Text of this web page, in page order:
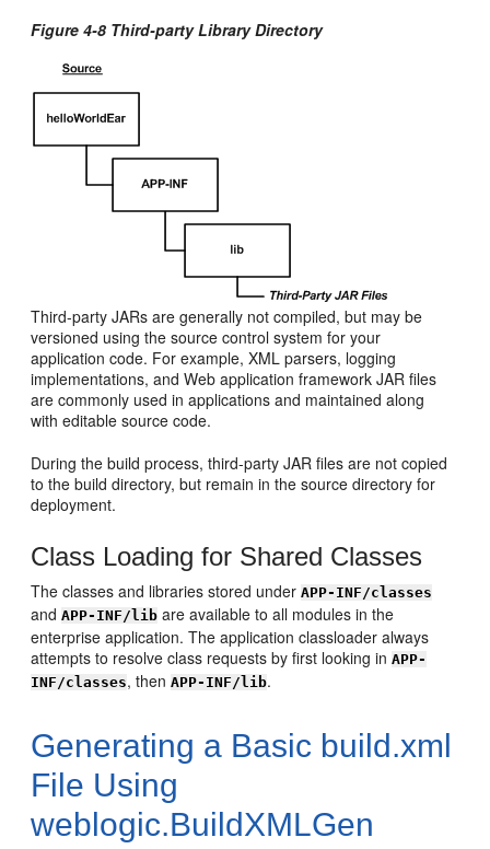
Figure 4-8 Third-party Library Directory
Third-party JARs are generally not compiled, but may be
versioned using the source control system for your
application code. For example, XML parsers, logging
implementations, and Web application framework JAR files
are commonly used in applications and maintained along
with editable source code.
During the build process, third-party JAR files are not copied
to the build directory, but remain in the source directory for
deployment.
Class Loading for Shared Classes
The classes and libraries stored underAPP-INF/classes
andAPP-INF/lib are available to all modules in the
enterprise application. The application classloader always
attempts to resolve class requests by first looking inAPP-
INF/classes, thenAPP-INF/lib.
Generating a Basic build.xml
File Using
weblogic.BuildXMLGen